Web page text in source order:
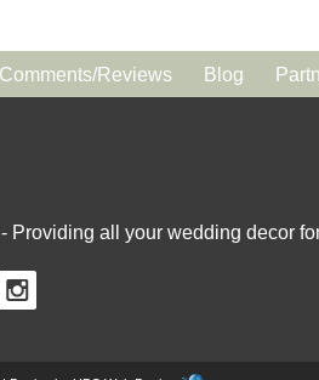
Comments/Reviews Blog
Providing all your wedding decor